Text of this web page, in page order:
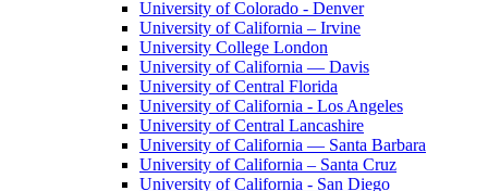
University of Colorado - Denver
University of California – Irvine
University College London
University of California — Davis
University of Central Florida
University of California - Los Angeles
University of Central Lancashire
University of California — Santa Barbara
University of California – Santa Cruz
University of California - San Diego